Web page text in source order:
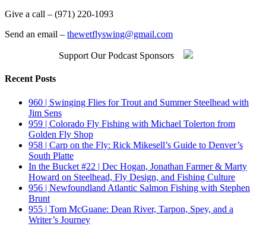
Give a call – (971) 220-1093
Send an email – thewetflyswing@gmail.com
Support Our Podcast Sponsors
Recent Posts
960 | Swinging Flies for Trout and Summer Steelhead with
Jim Sens
959 | Colorado Fly Fishing with Michael Tolerton from
Golden Fly Shop
958 | Carp on the Fly: Rick Mikesell’s Guide to Denver’s
South Platte
In the Bucket #22 | Dec Hogan, Jonathan Farmer & Marty
Howard on Steelhead, Fly Design, and Fishing Culture
956 | Newfoundland Atlantic Salmon Fishing with Stephen
Brunt
955 | Tom McGuane: Dean River, Tarpon, Spey, and a
Writer’s Journey